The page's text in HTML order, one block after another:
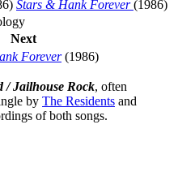
Stars & Hank Forever(1986)
Next
Forever(1986)
/ Jailhouse Rock, often
by The Residents and
of both songs.